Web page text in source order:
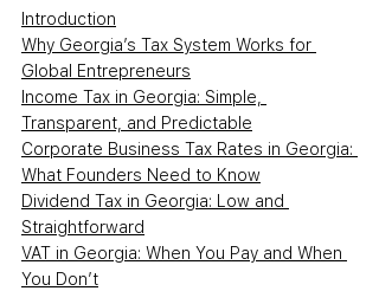
Introduction
Why Georgia’s Tax System Works for
Global Entrepreneurs
Income Tax in Georgia: Simple,
Transparent, and Predictable
Corporate Business Tax Rates in Georgia:
What Founders Need to Know
Dividend Tax in Georgia: Low and
Straightforward
VAT in Georgia: When You Pay and When
You Don’t